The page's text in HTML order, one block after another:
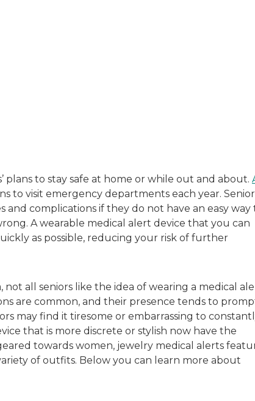
experiences in senior living communities,
plans to stay safe at home or while out and about.
to visit emergency departments each year.
complications if they do not have an easy way
A wearable medical alert device that you can
as possible, reducing your risk of further
all seniors like the idea of wearing a medical
are common, and their presence tends to
may find it tiresome or embarrassing to
that is more discrete or stylish now have the
towards women, jewelry medical alerts
of outfits. Below you can learn more about